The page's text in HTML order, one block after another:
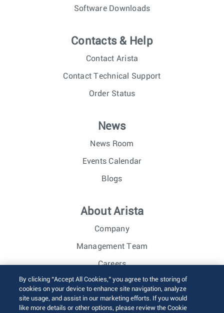
Software Downloads
Contacts & Help
Contact Arista
Contact Technical Support
Order Status
News
News Room
Events Calendar
Blogs
About Arista
Company
Management Team
Careers
Investor Relations
By clicking “Accept All Cookies,” you agree to the storing of
cookies on your device to enhance site navigation, analyze
site usage, and assist in our marketing efforts. If you would
like more details or other options, please review the Cookie